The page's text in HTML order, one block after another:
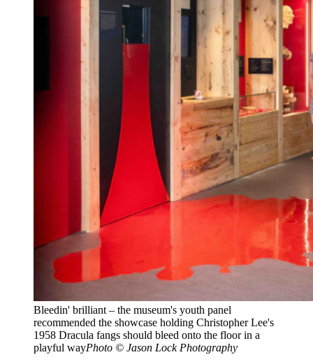
Bleedin' brilliant – the museum's youth panel
recommended the showcase holding Christopher Lee's
1958 Dracula fangs should bleed onto the floor in a
playful wayPhoto © Jason Lock Photography